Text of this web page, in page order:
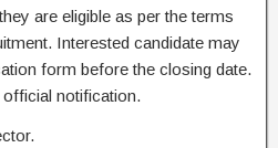
are eligible as per the terms
Interested candidate may
form before the closing date.
official notification.